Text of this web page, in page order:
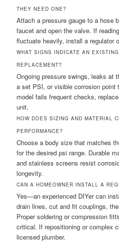
THEY NEED ONE?
Attach a pressure gauge to a hose
faucet and open the valve. If
fluctuate heavily, install a regulator
WHAT SIGNS INDICATE AN
REPLACEMENT?
Ongoing pressure swings, leaks at
a set PSI, or visible corrosion point
model fails frequent checks,
unit.
HOW DOES SIZING AND MATERIAL
PERFORMANCE?
Choose a body size that matches
for the desired psi range. Durable
and stainless screens resist
longevity.
CAN A HOMEOWNER INSTALL A
Yes—an experienced DIYer can
drain lines, cut and fit couplings,
Proper soldering or compression
critical. If repositioning or complex
licensed plumber.